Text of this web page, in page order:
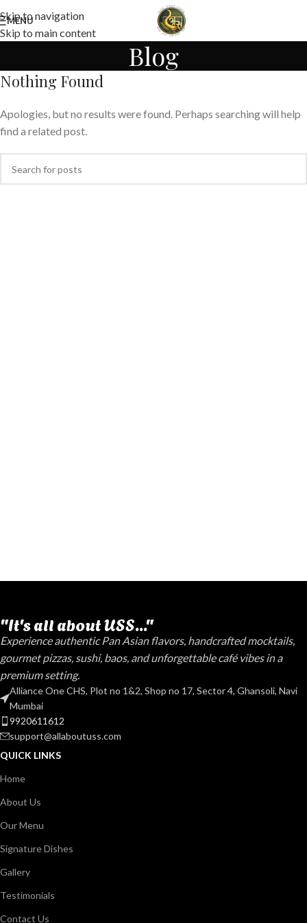
Skip to navigation
Skip to main content
MENU
Blog
Nothing Found
Apologies, but no results were found. Perhaps searching will help
find a related post.
"It's all about USS..."
Experience authentic Pan Asian flavors, handcrafted mocktails,
gourmet pizzas, sushi, baos, and unforgettable café vibes in a
premium setting.
Alliance One CHS, Plot no 1&2, Shop no 17, Sector 4, Ghansoli, Navi
Mumbai
9920611612
support@allaboutuss.com
QUICK LINKS
Home
About Us
Our Menu
Signature Dishes
Gallery
Testimonials
Contact Us